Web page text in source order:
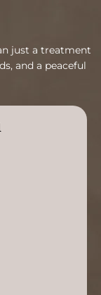
just a treatment
and a peaceful